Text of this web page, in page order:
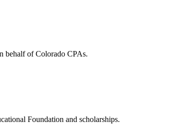
behalf of Colorado CPAs.
Foundation and scholarships.